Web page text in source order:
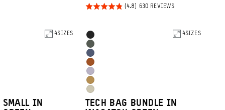
Rated
out of
5
630 REVIEWSBASED
4SIZES
SMALL IN
Product
Options
Black
Wasatch
Green
Aegean
Blue
Sedona
Orange
Uyuni
Purple
Dallol
Yellow
Yuma
4SIZES
TECH BAG BUNDLE IN